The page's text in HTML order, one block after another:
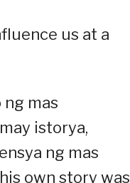
us at a
mas
istorya,
ng mas
own story was